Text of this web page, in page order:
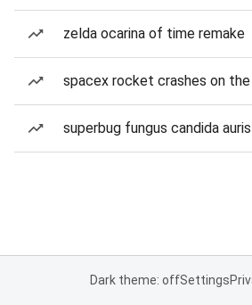
zelda ocarina of time remake
spacex rocket crashes on
superbug fungus candida auris
Dark theme: offSettings